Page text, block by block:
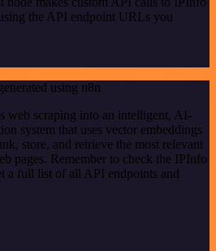
the API endpoint URLs you
using n8n
web scraping into an intelligent, AI-
system that uses vector embeddings
store, and retrieve the most relevant
pages. Remember to check the IPInfo
a full list of all API endpoints and